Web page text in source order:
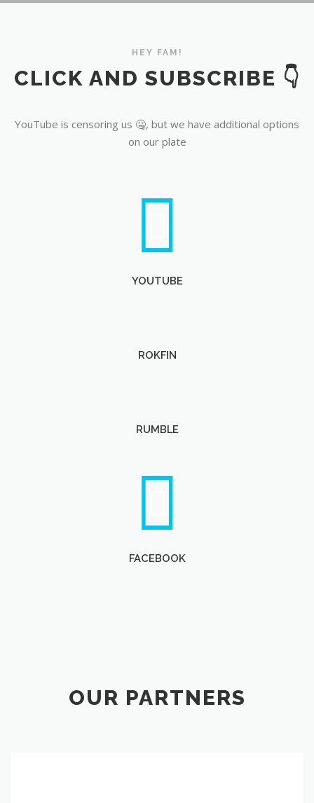
HEY FAM!
CLICK AND SUBSCRIBE 👇
YouTube is censoring us 🤐, but we have additional options
on our plate
YOUTUBE
ROKFIN
RUMBLE
FACEBOOK
OUR PARTNERS